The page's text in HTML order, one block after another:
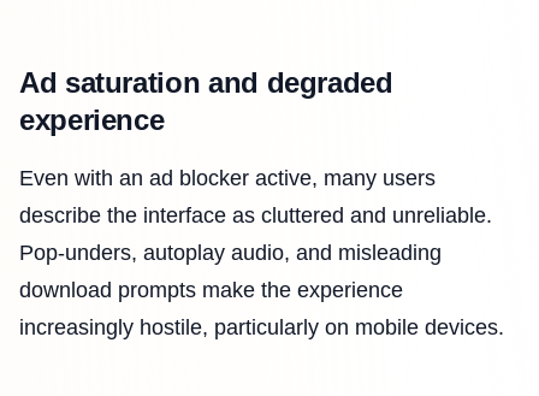
Ad saturation and degraded
experience
Even with an ad blocker active, many users
describe the interface as cluttered and unreliable.
Pop-unders, autoplay audio, and misleading
download prompts make the experience
increasingly hostile, particularly on mobile devices.